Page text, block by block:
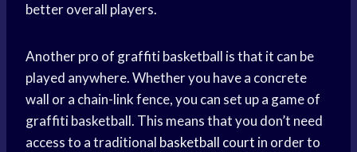
better overall players.
Another pro of graffiti basketball is that it can be
played anywhere. Whether you have a concrete
wall or a chain-link fence, you can set up a game of
graffiti basketball. This means that you don’t need
access to a traditional basketball court in order to